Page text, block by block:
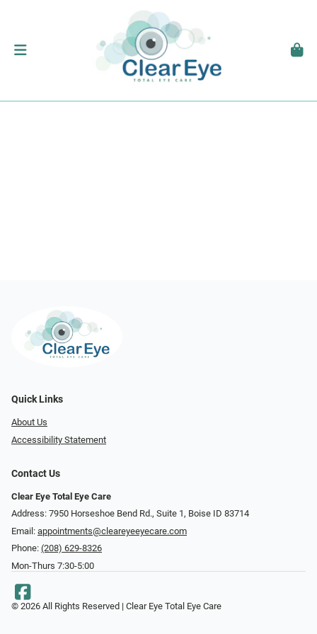
Quick Links
About Us
Accessibility Statement
Contact Us
Clear Eye Total Eye Care
Address: 7950 Horseshoe Bend Rd., Suite 1, Boise ID 83714
Email: appointments@cleareyeeyecare.com
Phone: (208) 629-8326
Mon-Thurs 7:30-5:00
© 2026 All Rights Reserved | Clear Eye Total Eye Care